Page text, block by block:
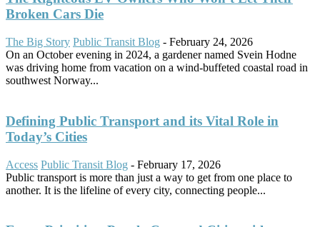
Broken Cars Die
The Big Story Public Transit Blog - February 24, 2026
On an October evening in 2024, a gardener named Svein Hodne
was driving home from vacation on a wind-buffeted coastal road in
southwest Norway...
Defining Public Transport and its Vital Role in
Today’s Cities
Access Public Transit Blog - February 17, 2026
Public transport is more than just a way to get from one place to
another. It is the lifeline of every city, connecting people...